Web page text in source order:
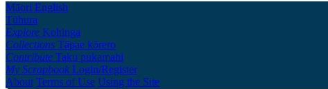
Māori English
Tūhura
Explore Kohinga
Collections Tāpae kōrero
Contribute Taku pukamahi
My Scrapbook Login/Register
About Terms of Use Using the Site